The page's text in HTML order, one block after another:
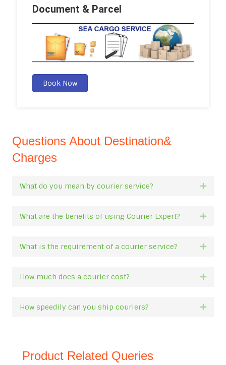
Document & Parcel
Book Now
Questions About Destination&
Charges
What do you mean by courier service?
What are the benefits of using Courier Expert?
What is the requirement of a courier service?
How much does a courier cost?
How speedily can you ship couriers?
Product Related Queries